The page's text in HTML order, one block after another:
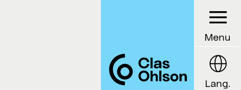
Menu
Lang.